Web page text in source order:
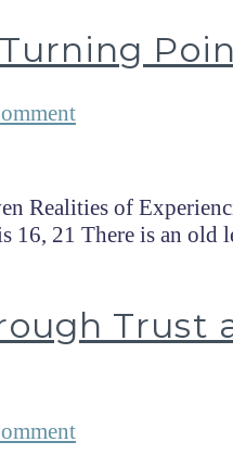
Realities of
16, 21 There is an old
Trust